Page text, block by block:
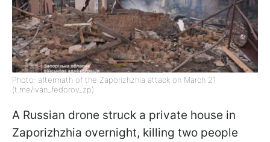
Photo: aftermath of the Zaporizhzhia attack on March 21
(t.me/ivan_fedorov_zp)
A Russian drone struck a private house in
Zaporizhzhia overnight, killing two people